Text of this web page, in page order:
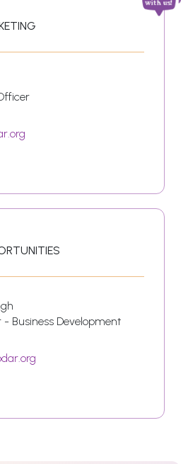
Business Development